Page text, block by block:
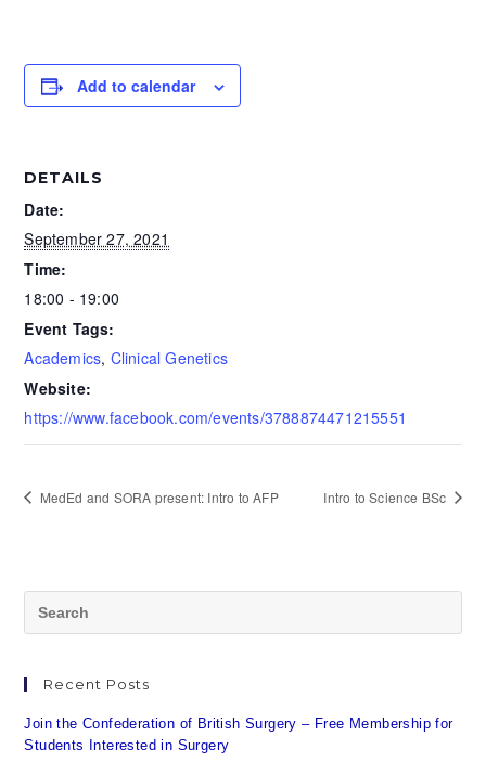
Add to calendar
DETAILS
Date:
September 27, 2021
Time:
18:00 - 19:00
Event Tags:
Academics, Clinical Genetics
Website:
https://www.facebook.com/events/3788874471215551
MedEd and SORA present: Intro to AFP Intro to Science BSc
Recent Posts
Join the Confederation of British Surgery – Free Membership for
Students Interested in Surgery